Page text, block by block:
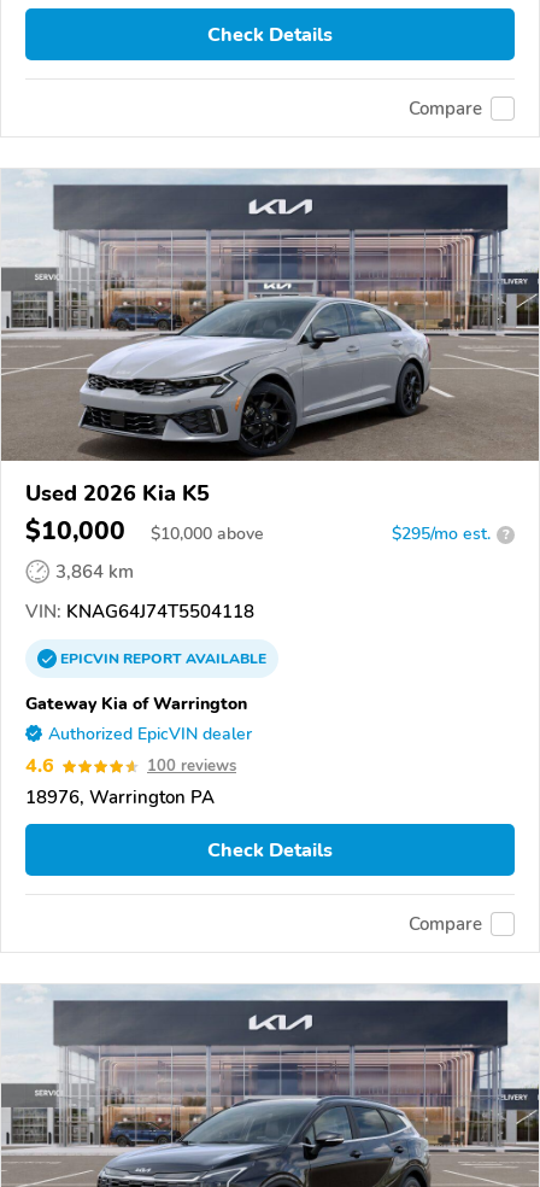
Check Details
Compare
Used 2026 Kia K5
$10,000 $10,000 above $295/mo est. ?
3,864 km
VIN: KNAG64J74T5504118
EPICVINREPORTAVAILABLE
Gateway Kia of Warrington
Authorized EpicVIN dealer
4.6 100 reviews
18976, Warrington PA
Check Details
Compare